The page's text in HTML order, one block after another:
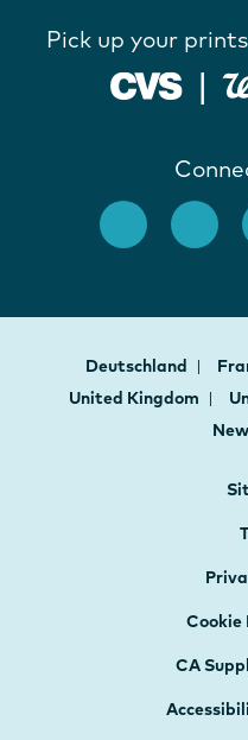
Pick up your
Deutschland
United Kingdom
Cookie
CA